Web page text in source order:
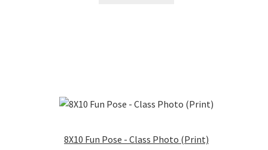
8X10 Fun Pose - Class Photo (Print)